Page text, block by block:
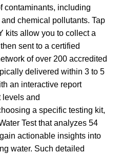
contaminants, including
chemical pollutants. Tap
kits allow you to collect a
sent to a certified
of over 200 accredited
delivered within 3 to 5
an interactive report
and
a specific testing kit,
Test that analyzes 54
actionable insights into
water. Such detailed